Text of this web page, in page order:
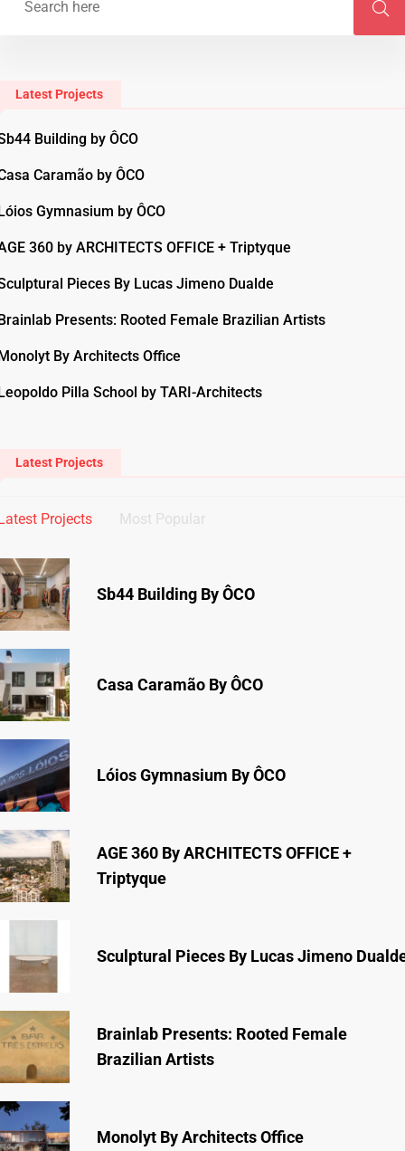
Latest Projects
Building by ÔCO
Caramão by ÔCO
Gymnasium by ÔCO
360 by ARCHITECTS OFFICE + Triptyque
Pieces By Lucas Jimeno Dualde
Presents: Rooted Female Brazilian Artists
By Architects Office
Pilla School by TARI-Architects
Latest Projects
Projects Most Popular
Sb44 Building By ÔCO
Casa Caramão By ÔCO
Lóios Gymnasium By ÔCO
AGE 360 By ARCHITECTS OFFICE +
Triptyque
Sculptural Pieces By Lucas Jimeno
Brainlab Presents: Rooted Female
Brazilian Artists
Monolyt By Architects Office